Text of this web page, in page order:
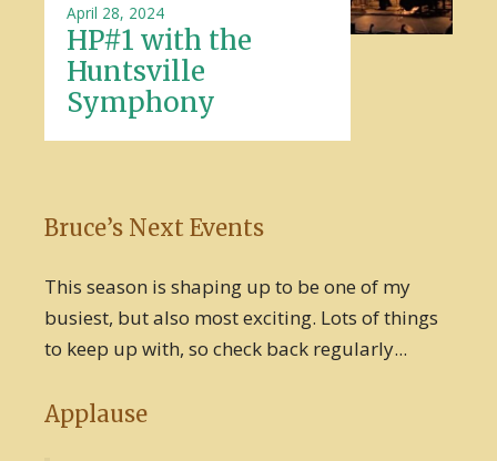
HP#1 with the
Huntsville
Symphony
April 28, 2024
Bruce’s Next Events
This season is shaping up to be one of my
busiest, but also most exciting. Lots of things
to keep up with, so check back regularly...
Applause